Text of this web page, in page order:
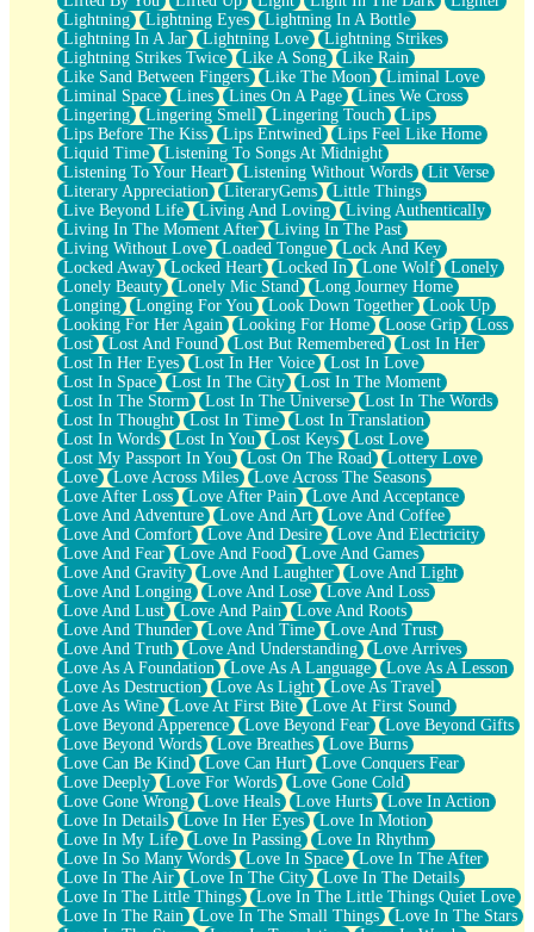
Lightning
Lightning Eyes
Lightning In A Bottle
Lightning In A Jar
Lightning Love
Lightning Strikes
Lightning Strikes Twice
Like A Song
Like Rain
Like Sand Between Fingers
Like The Moon
Liminal Love
Liminal Space
Lines Lines On A Page
Lines We Cross
Lingering
Lingering Smell Lingering Touch
Lips
Lips Before The Kiss
Lips Entwined
Lips Feel Like Home
Liquid Time
Listening To Songs At Midnight
Listening To Your Heart
Listening Without Words
Lit Verse
Literary Appreciation
LiteraryGems
Little Things
Live Beyond Life
Living And Loving
Living Authentically
Living In The Moment After
Living In The Past
Living Without Love
Loaded Tongue
Lock And Key
Locked Away
Locked Heart Locked In Lone Wolf
Lonely
Lonely Beauty
Lonely Mic Stand
Long Journey Home
Longing
Longing For You Look Down Together
Look Up
Looking For Her Again
Looking For Home Loose Grip
Loss
Lost
Lost And Found Lost But Remembered
Lost In Her
Lost In Her Eyes
Lost In Her Voice
Lost In Love
Lost In Space
Lost In The City
Lost In The Moment
Lost In The Storm
Lost In The Universe
Lost In The Words
Lost In Thought
Lost In Time
Lost In Translation
Lost In Words
Lost In You Lost Keys
Lost Love
Lost My Passport In You
Lost On The Road
Lottery Love
Love
Love Across Miles
Love Across The Seasons
Love After Loss
Love After Pain
Love And Acceptance
Love And Adventure
Love And Art
Love And Coffee
Love And Comfort
Love And Desire
Love And Electricity
Love And Fear
Love And Food
Love And Games
Love And Gravity
Love And Laughter
Love And Light
Love And Longing
Love And Lose
Love And Loss
Love And Lust
Love And Pain
Love And Roots
Love And Thunder
Love And Time
Love And Trust
Love And Truth
Love And Understanding
Love Arrives
Love As A Foundation
Love As A Language
Love As A Lesson
Love As Destruction
Love As Light
Love As Travel
Love As Wine
Love At First Bite
Love At First Sound
Love Beyond Apperence
Love Beyond Fear
Love Beyond Gifts
Love Beyond Words
Love Breathes
Love Burns
Love Can Be Kind
Love Can Hurt
Love Conquers Fear
Love Deeply
Love For Words
Love Gone Cold
Love Gone Wrong
Love Heals Love Hurts
Love In Action
Love In Details
Love In Her Eyes
Love In Motion
Love In My Life
Love In Passing
Love In Rhythm
Love In So Many Words
Love In Space
Love In The After
Love In The Air
Love In The City
Love In The Details
Love In The Little Things
Love In The Little Things Quiet Love
Love In The Rain
Love In The Small Things
Love In The Stars